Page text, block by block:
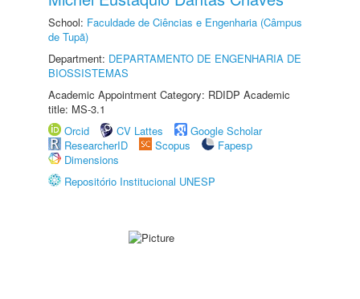
School: Faculdade de Ciências e Engenharia (Câmpus
de Tupã)
Department: DEPARTAMENTO DE ENGENHARIA DE
BIOSSISTEMAS
Academic Appointment Category: RDIDP Academic
title: MS-3.1
Orcid
CV Lattes
Google Scholar
ResearcherID
Scopus
Fapesp
Dimensions
Repositório Institucional UNESP